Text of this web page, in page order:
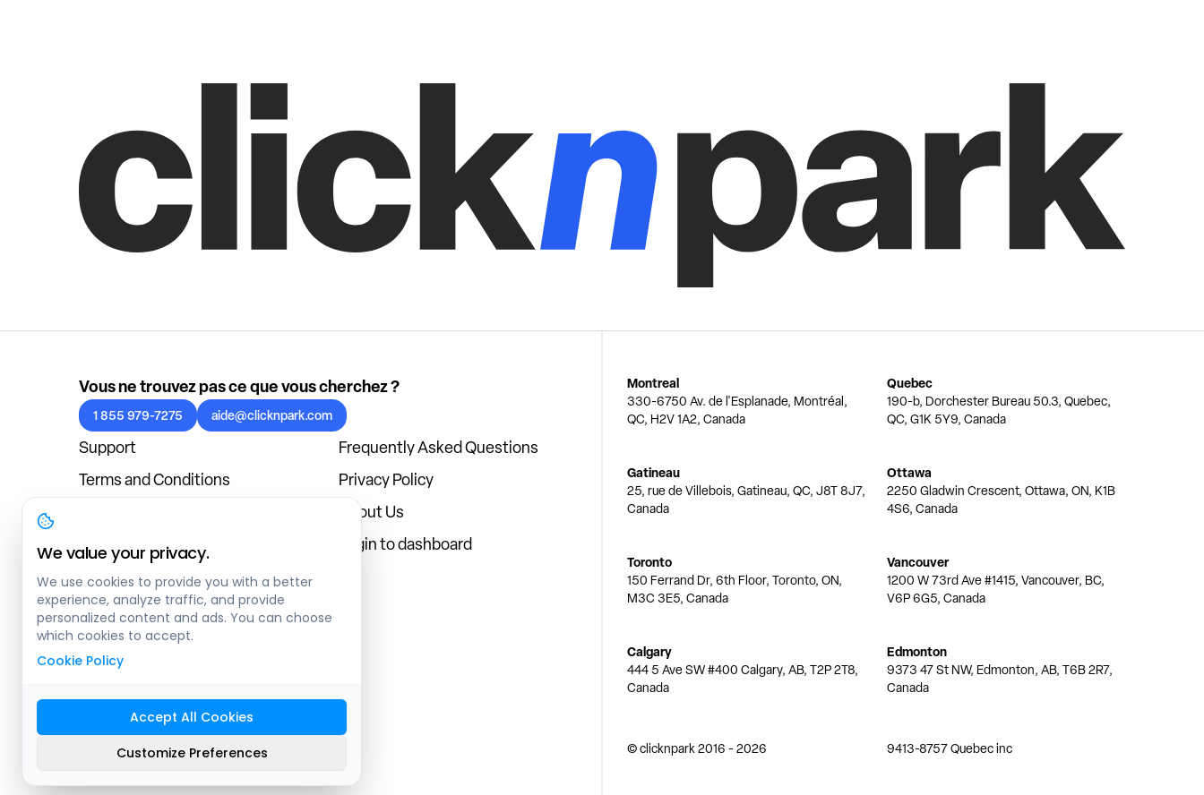
Vous ne trouvez pas ce que vous cherchez ?
1 855 979-7275 aide@clicknpark.com
Support
Frequently Asked Questions
Terms and Conditions
Privacy Policy
About Us
Blog
Login to dashboard
Montreal
330-6750 Av. de l'Esplanade, Montréal,
QC, H2V 1A2, Canada
Quebec
190-b, Dorchester Bureau 50.3, Quebec,
QC, G1K 5Y9, Canada
Gatineau
25, rue de Villebois, Gatineau, QC, J8T 8J7,
Canada
Ottawa
2250 Gladwin Crescent, Ottawa, ON, K1B
4S6, Canada
Toronto
150 Ferrand Dr, 6th Floor, Toronto, ON,
M3C 3E5, Canada
Vancouver
1200 W 73rd Ave #1415, Vancouver, BC,
V6P 6G5, Canada
Calgary
444 5 Ave SW #400 Calgary, AB, T2P 2T8,
Canada
Edmonton
9373 47 St NW, Edmonton, AB, T6B 2R7,
Canada
© clicknpark2016 -2026 9413-8757 Quebec inc
Sitemap
We value your privacy.
We use cookies to provide you with a better
experience, analyze traffic, and provide
personalized content and ads. You can choose
which cookies to accept.
Cookie Policy
Accept All Cookies
Customize Preferences